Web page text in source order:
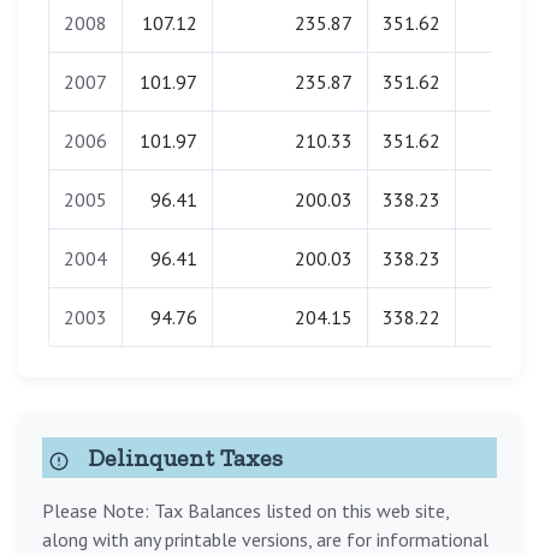
2008 107.12 235.87 351.62
2007 101.97 235.87 351.62
2006 101.97 210.33 351.62
2005 96.41 200.03 338.23
2004 96.41 200.03 338.23
2003 94.76 204.15 338.22
Delinquent Taxes
Please Note: Tax Balances listed on this web site,
along with any printable versions, are for informational